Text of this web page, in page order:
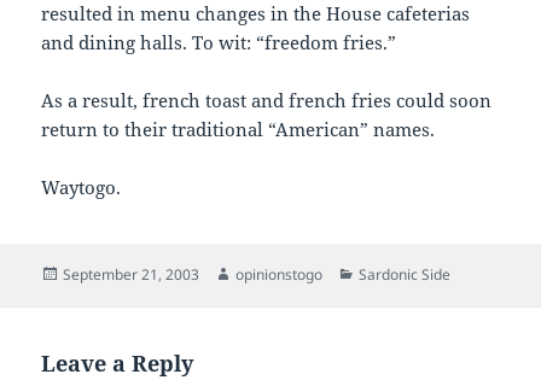
resulted in menu changes in the House cafeterias
and dining halls. To wit: “freedom fries.”
As a result, french toast and french fries could soon
return to their traditional “American” names.
Waytogo.
Posted
September 21, 2003 Author
opinionstogo Categories
Sardonic Side
Leave a Reply